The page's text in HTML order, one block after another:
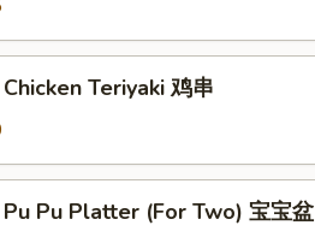
Teriyaki 鸡串
Pu Platter (For Two) 宝宝盆